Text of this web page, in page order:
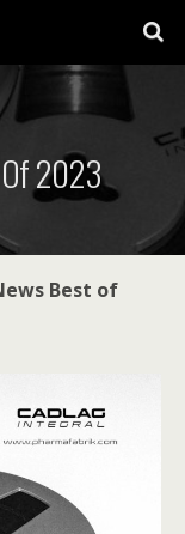
2023
Best of